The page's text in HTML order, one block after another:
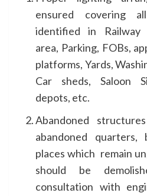
ensured covering
identified in Railway
area, Parking, FOBs,
platforms, Yards,
Car sheds, Saloon
depots, etc.
Abandoned
abandoned quarters,
places which remain
should be
consultation with